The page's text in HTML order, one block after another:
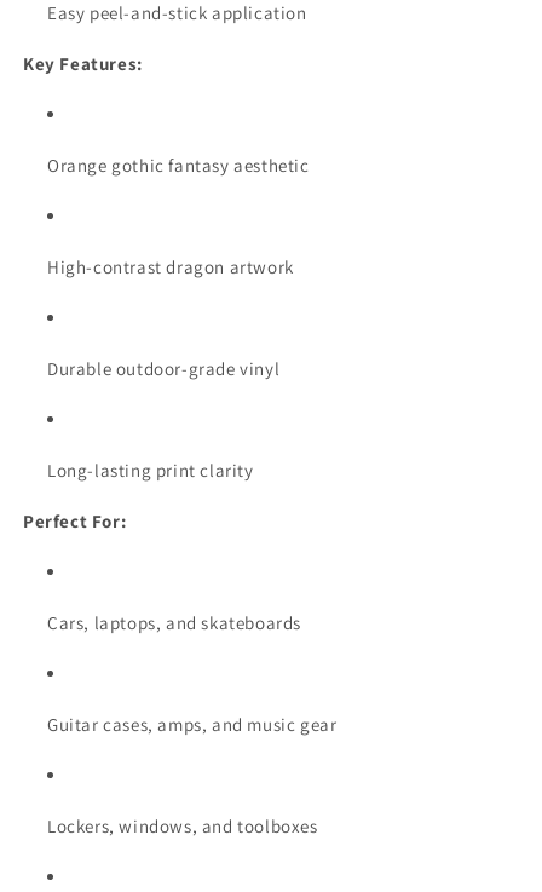
Easy peel-and-stick application
Key Features:
Orange gothic fantasy aesthetic
High-contrast dragon artwork
Durable outdoor-grade vinyl
Long-lasting print clarity
Perfect For:
Cars, laptops, and skateboards
Guitar cases, amps, and music gear
Lockers, windows, and toolboxes